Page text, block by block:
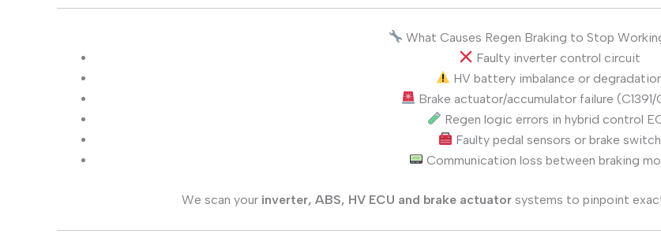
What Causes Regen Braking to Stop
Faulty inverter control circuit
HV battery imbalance or
Brake actuator/accumulator failure (C1391/
Regen logic errors in hybrid control
Faulty pedal sensors or brake switch
Communication loss between braking
We scan your inverter, ABS, HV ECU and brake actuatorsystems to pinpoint